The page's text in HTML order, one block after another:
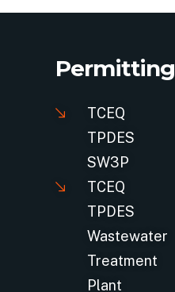
Permitting
TCEQ
TPDES
SW3P
TCEQ
TPDES
Wastewater
Treatment
Plant